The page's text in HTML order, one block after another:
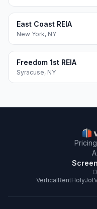
East Coast REIA
New York, NY
Freedom 1st REIA
Syracuse, NY
Pricing
VerticalRentHolyJot